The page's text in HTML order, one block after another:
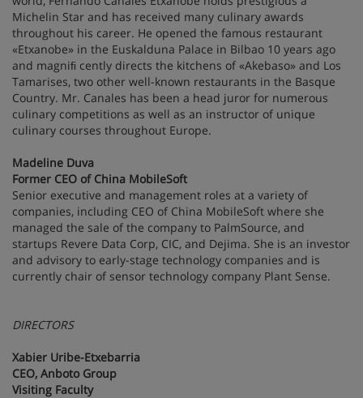
Michelin Star and has received many culinary awards
throughout his career. He opened the famous restaurant
«Etxanobe» in the Euskalduna Palace in Bilbao 10 years ago
and magniﬁ cently directs the kitchens of «Akebaso» and Los
Tamarises, two other well-known restaurants in the Basque
Country. Mr. Canales has been a head juror for numerous
culinary competitions as well as an instructor of unique
culinary courses throughout Europe.
Madeline Duva
Former CEO of China MobileSoft
Senior executive and management roles at a variety of
companies, including CEO of China MobileSoft where she
managed the sale of the company to PalmSource, and
startups Revere Data Corp, CIC, and Dejima. She is an investor
and advisory to early-stage technology companies and is
currently chair of sensor technology company Plant Sense.
DIRECTORS
Xabier Uribe-Etxebarria
CEO, Anboto Group
Visiting Faculty